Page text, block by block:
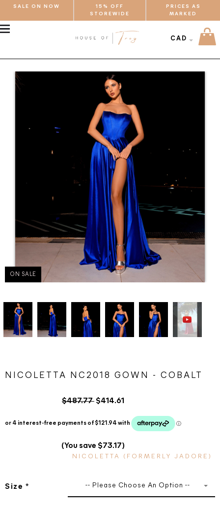
SALE ON NOW
15% OFF
STOREWIDE
PRICES AS
MARKED
CAD
ON SALE
NICOLETTA NC2018 GOWN - COBALT
$487.77 $414.61
(You save $73.17)
NICOLETTA (FORMERLY JADORE)
Size * -- Please Choose An Option --